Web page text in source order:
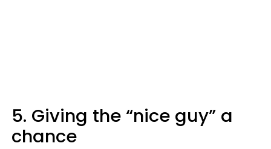
5. Giving the “nice guy” a
chance